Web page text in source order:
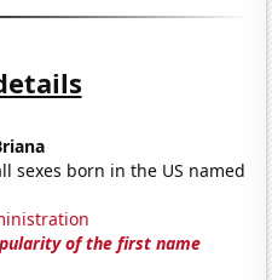
sexes born in the US named
of the first name